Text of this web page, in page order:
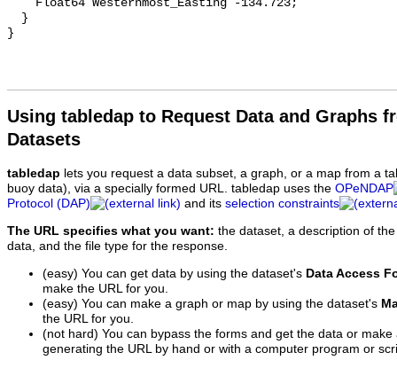
Using tabledap to Request Data and Graphs
Datasets
tabledap lets you request a data subset, a graph, or a map from a
buoy data), via a specially formed URL. tabledap uses the OPeNDAP
Protocol (DAP)
and its selection constraints
The URL specifies what you want: the dataset, a description of
data, and the file type for the response.
(easy) You can get data by using the dataset's Data Access
make the URL for you.
(easy) You can make a graph or map by using the dataset's
the URL for you.
(not hard) You can bypass the forms and get the data or
generating the URL by hand or with a computer program or